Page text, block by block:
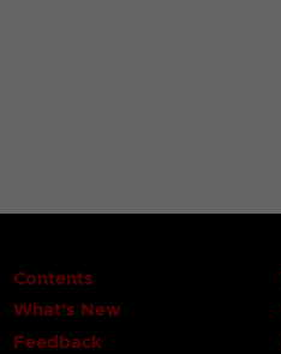
Contents
What's New
Feedback